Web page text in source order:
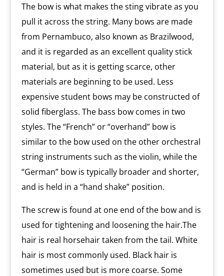
The bow is what makes the sting vibrate as you
pull it across the string. Many bows are made
from Pernambuco, also known as Brazilwood,
and it is regarded as an excellent quality stick
material, but as it is getting scarce, other
materials are beginning to be used. Less
expensive student bows may be constructed of
solid fiberglass. The bass bow comes in two
styles. The “French” or “overhand” bow is
similar to the bow used on the other orchestral
string instruments such as the violin, while the
“German” bow is typically broader and shorter,
and is held in a “hand shake” position.
The screw is found at one end of the bow and is
used for tightening and loosening the hair.The
hair is real horsehair taken from the tail. White
hair is most commonly used. Black hair is
sometimes used but is more coarse. Some